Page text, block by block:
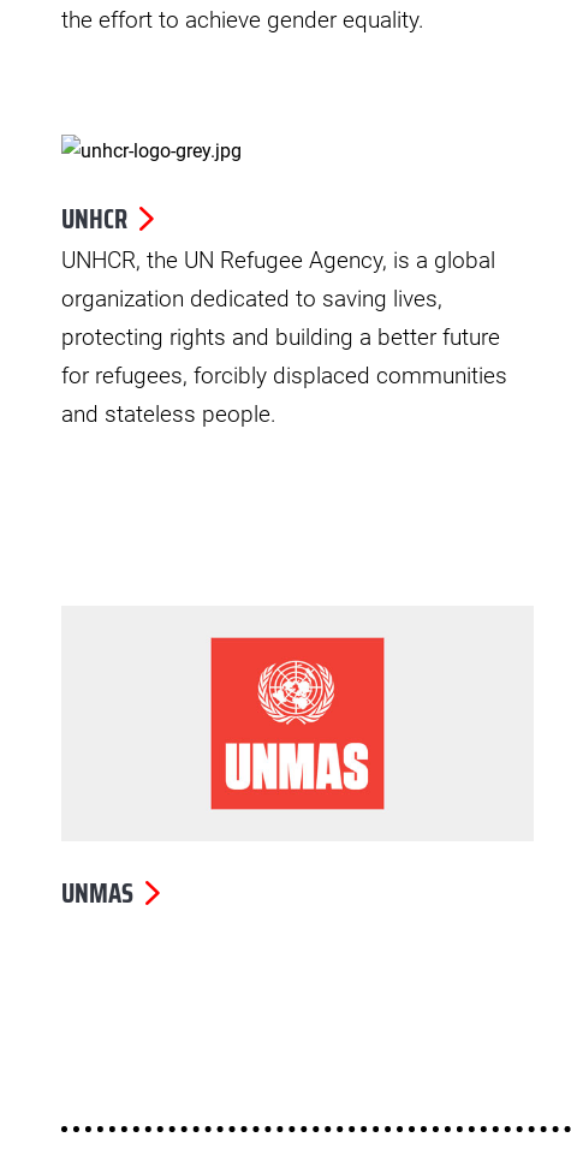
the effort to achieve gender equality.
UNHCR
UNHCR, the UN Refugee Agency, is a global
organization dedicated to saving lives,
protecting rights and building a better future
for refugees, forcibly displaced communities
and stateless people.
UNMAS